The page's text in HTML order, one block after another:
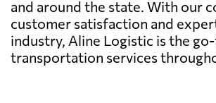
and around the state. With our
customer satisfaction and
industry, Aline Logistic is the
transportation services